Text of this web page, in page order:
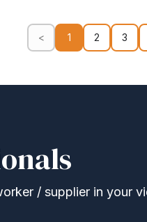
< 1 2 3
/ supplier in your